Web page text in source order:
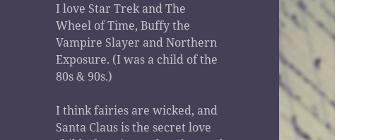
I love Star Trek and The
Wheel of Time, Buffy the
Vampire Slayer and Northern
Exposure. (I was a child of the
80s & 90s.)
I think fairies are wicked, and
Santa Claus is the secret love